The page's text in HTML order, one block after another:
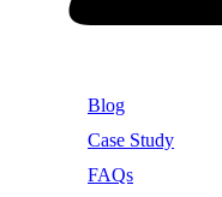
Blog
Case Study
FAQs